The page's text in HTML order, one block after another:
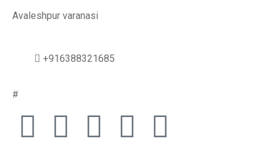
Avaleshpur varanasi
+916388321685
#